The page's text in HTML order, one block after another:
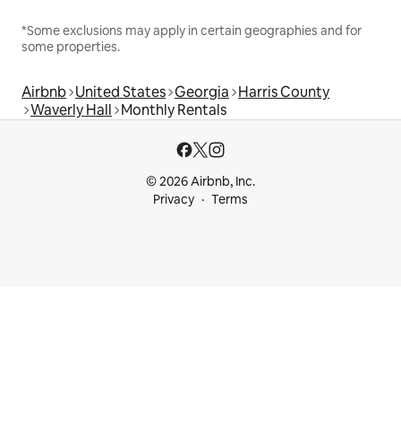
*Some exclusions may apply in certain geographies and for
some properties.
Airbnb United States Georgia Harris County
Waverly Hall Monthly Rentals
© 2026 Airbnb, Inc.
Privacy
Terms